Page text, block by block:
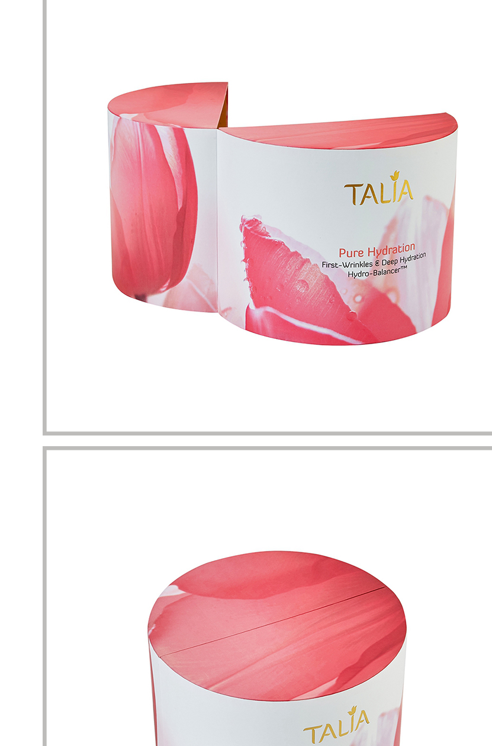
This is a very professional store about
beauty and skin care packaging. Here, I
can find a lot of unique and stylish skin
care product boxes, which can be used
as a reference. The business team and
design team here are experienced and
have the patience to help me solve the
details of packaging design. Thank you
very much for the quality of service and
packaging I got beyond my imagination.
Diana Richardson
Skincare brand owner
shape unique, but the variety is very
complete. I can almost find the product
I want here. The team reaction speed
are the best I have encountered so far.
It took only 7 working days from the
to the completion of packaging
manufacturing.
Anna Lee
Perfume boxes buyer
1000 packaging
suppliers rejected my
that they provided
and were able to
design
was undoubtedly a
Gavin.Harlan
Essential